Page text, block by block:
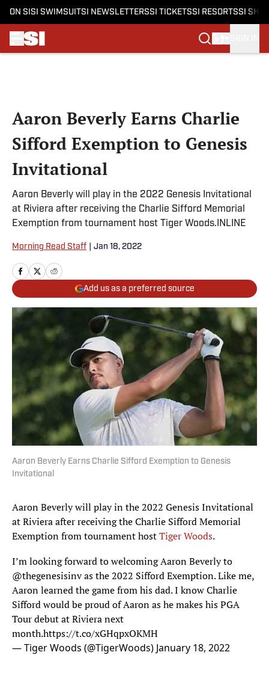
ON SI SI SWIMSUITSI NEWSLETTERSSI TICKETSSI RESORTSSI
Aaron Beverly Earns Charlie
Sifford Exemption to Genesis
Invitational
Aaron Beverly will play in the 2022 Genesis Invitational
at Riviera after receiving the Charlie Sifford Memorial
Exemption from tournament host Tiger Woods.INLINE
Morning Read Staff Jan 18, 2022
Add us as a preferred source
Aaron Beverly Earns Charlie Sifford Exemption to Genesis
Invitational
Aaron Beverly will play in the 2022 Genesis Invitational
at Riviera after receiving the Charlie Sifford Memorial
Exemption from tournament hostTiger Woods.
I’m looking forward to welcoming Aaron Beverly to
@thegenesisinvas the 2022 Sifford Exemption. Like me,
Aaron learned the game from his dad. I know Charlie
Sifford would be proud of Aaron as he makes his PGA
Tour debut at Riviera next
month.https://t.co/xGHqpxOKMH
— Tiger Woods (@TigerWoods) January 18, 2022